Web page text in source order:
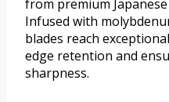
from premium
Infused with
blades reach
edge retention and
sharpness.